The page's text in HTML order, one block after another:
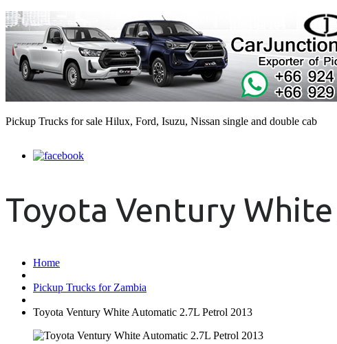
Pickup Trucks for sale Hilux, Ford, Isuzu, Nissan single and double cab
Toyota Ventury
Home
Pickup Trucks for Zambia
Toyota Ventury White Automatic 2.7L Petrol 2013